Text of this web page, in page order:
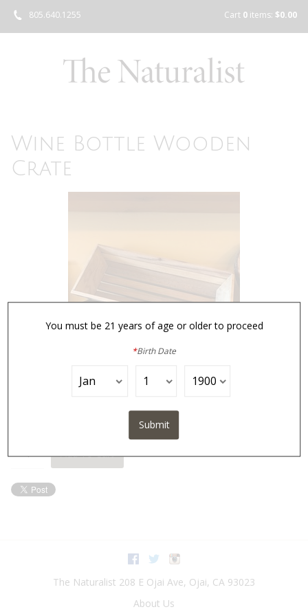
805.640.1255 Cart 0 items: $0.00
Wine Bottle Wooden
Crate
Add To Cart
Facebook
Twitter
The Naturalist 208 E Ojai Ave, Ojai, CA 93023
About Us
You must be 21 years of age or older to proceed
*Birth Date
Submit